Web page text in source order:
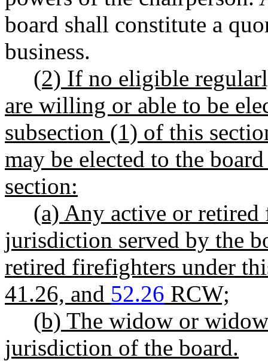
board shall constitute a
business.
(2) If no eligible
are willing or able to be
subsection (1) of this
may be elected to the
section:
(a) Any active or
jurisdiction served by the
retired firefighters under
41.26, and 52.26 RCW;
(b) The widow or
jurisdiction of the board.